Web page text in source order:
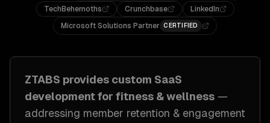
TechBehemoths
Crunchbase
LinkedIn
Microsoft Solutions Partner CERTIFIED
ZTABS provides custom SaaS
developmentfor fitness & wellness —
addressing member retention & engagement